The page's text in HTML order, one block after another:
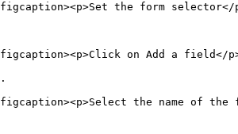
the form
on Add a field</
the name of